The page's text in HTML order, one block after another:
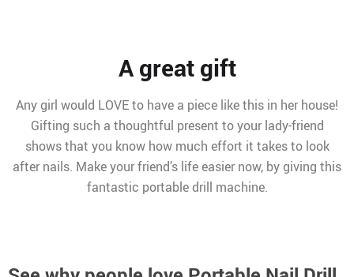
A great gift
Any girl would LOVE to have a piece like this in her house!
Gifting such a thoughtful present to your lady-friend
shows that you know how much effort it takes to look
after nails. Make your friend’s life easier now, by giving this
fantastic portable drill machine.